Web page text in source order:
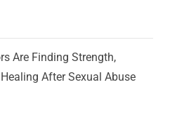
Are Finding Strength,
After Sexual Abuse